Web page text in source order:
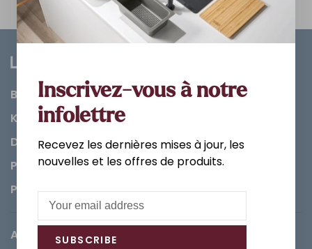
Bathroom
Kitchen
Decorations & Accessories
Paints
Parts
About us
Inscrivez-vous à notre
infolettre
Recevez les dernières mises à jour, les
nouvelles et les offres de produits.
SUBSCRIBE